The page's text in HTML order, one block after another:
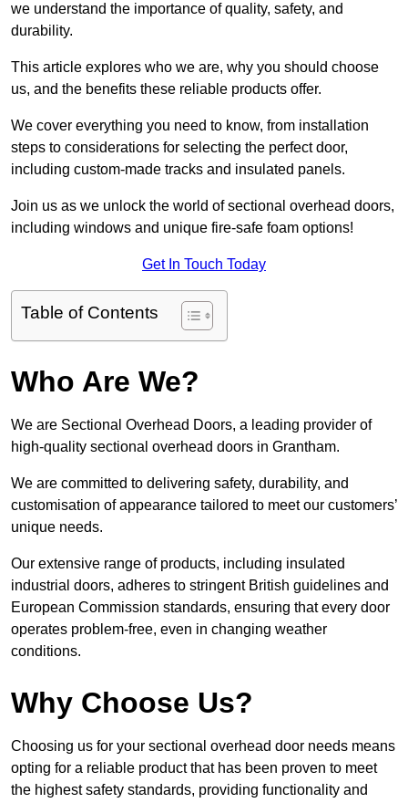
we understand the importance of quality, safety, and
durability.
This article explores who we are, why you should choose
us, and the benefits these reliable products offer.
We cover everything you need to know, from installation
steps to considerations for selecting the perfect door,
including custom-made tracks and insulated panels.
Join us as we unlock the world of sectional overhead doors,
including windows and unique fire-safe foam options!
Get In Touch Today
Table of Contents
Who Are We?
We are Sectional Overhead Doors, a leading provider of
high-quality sectional overhead doors in Grantham.
We are committed to delivering safety, durability, and
customisation of appearance tailored to meet our customers’
unique needs.
Our extensive range of products, including insulated
industrial doors, adheres to stringent British guidelines and
European Commission standards, ensuring that every door
operates problem-free, even in changing weather
conditions.
Why Choose Us?
Choosing us for your sectional overhead door needs means
opting for a reliable product that has been proven to meet
the highest safety standards, providing functionality and